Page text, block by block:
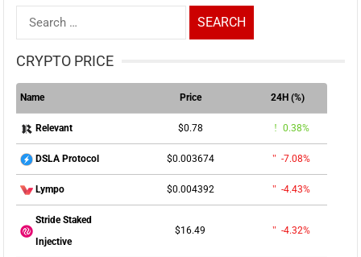
Search
for:
CRYPTO PRICE
Name Price 24H (%)
Relevant $0.78 0.38%
DSLA Protocol $0.003674 -7.08%
Lympo $0.004392 -4.43%
Stride Staked
Injective
$16.49 -4.32%